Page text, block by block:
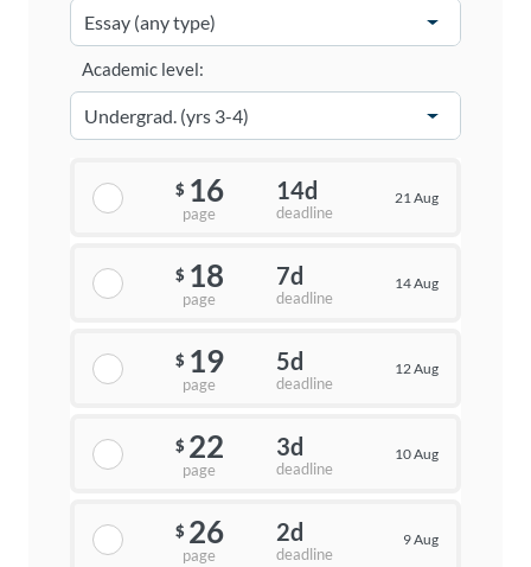
Academic level:
$ 16
page
14d
deadline
21 Aug
$ 18
page
7d
deadline
14 Aug
$ 19
page
5d
deadline
12 Aug
$ 22
page
3d
deadline
10 Aug
$ 26
page
2d
deadline
9 Aug